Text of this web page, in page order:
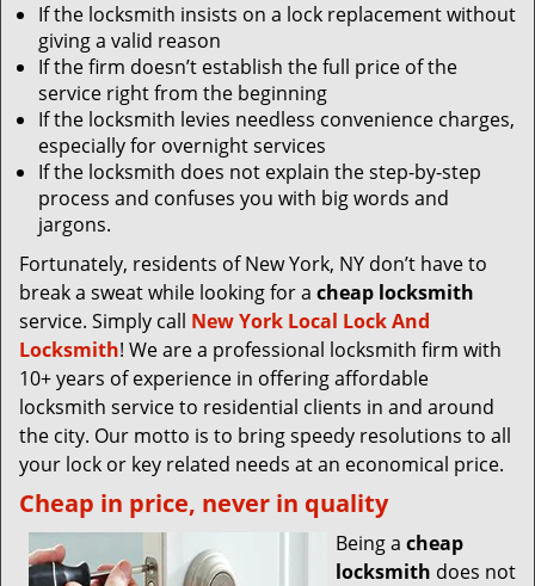
If the locksmith insists on a lock replacement without
giving a valid reason
If the firm doesn’t establish the full price of the
service right from the beginning
If the locksmith levies needless convenience charges,
especially for overnight services
If the locksmith does not explain the step-by-step
process and confuses you with big words and
jargons.
Fortunately, residents of New York, NY don’t have to
break a sweat while looking for a cheap locksmith
service. Simply call New York Local Lock And
Locksmith! We are a professional locksmith firm with
10+ years of experience in offering affordable
locksmith service to residential clients in and around
the city. Our motto is to bring speedy resolutions to all
your lock or key related needs at an economical price.
Cheap in price, never in quality
Being a cheap
locksmith does not